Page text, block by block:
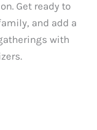
Get ready to
and add a
with